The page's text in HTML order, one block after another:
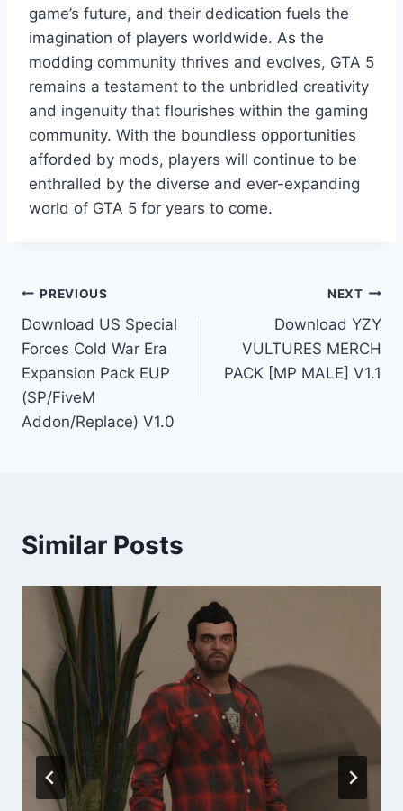
game’s future, and their dedication fuels the
imagination of players worldwide. As the
modding community thrives and evolves, GTA 5
remains a testament to the unbridled creativity
and ingenuity that flourishes within the gaming
community. With the boundless opportunities
afforded by mods, players will continue to be
enthralled by the diverse and ever-expanding
world of GTA 5 for years to come.
Post
navigation
PREVIOUS
Download US Special
Forces Cold War Era
Expansion Pack EUP
(SP/FiveM
Addon/Replace) V1.0
NEXT
Download YZY
VULTURES MERCH
PACK [MP MALE] V1.1
Similar Posts